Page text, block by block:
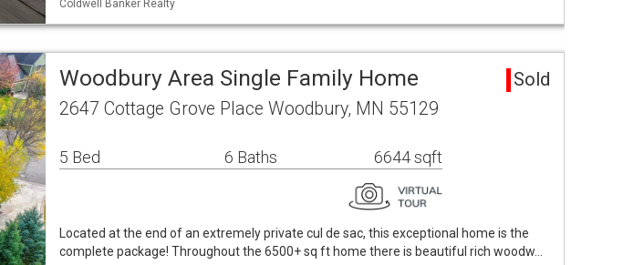
Coldwell Banker Realty
Woodbury Area Single Family Home Sold
2647 Cottage Grove Place Woodbury, MN 55129
5 Bed 6 Baths 6644 sqft
Located at the end of an extremely private cul de sac, this exceptional home is the
complete package! Throughout the 6500+ sq ft home there is beautiful rich woodw…